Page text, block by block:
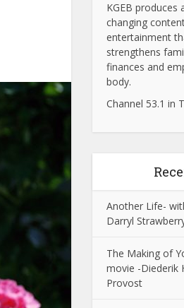
KGEB produces
changing
entertainment
strengthens
finances and
body.
Channel 53.1 in
Another Life-
Darryl
The Making of
movie -Diederik
Provost